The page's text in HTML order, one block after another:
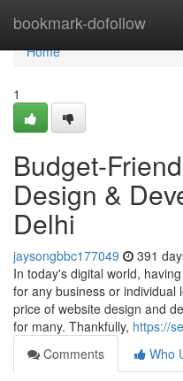
bookmark-dofollow
Home
Home
1
Budget-
Design &
Delhi
jaysongbbc177049 391
In today's digital world,
for any business or individual
price of website design and
for many. Thankfully, https://
Comments
Who